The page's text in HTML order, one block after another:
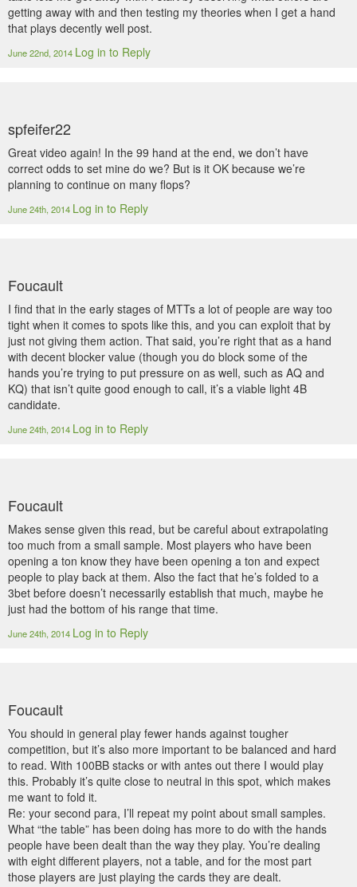
getting away with and then testing my theories when I get a hand
that plays decently well post.
June 22nd, 2014 Log in to Reply
spfeifer22
Great video again! In the 99 hand at the end, we don’t have
correct odds to set mine do we? But is it OK because we’re
planning to continue on many flops?
June 24th, 2014 Log in to Reply
Foucault
I find that in the early stages of MTTs a lot of people are way too
tight when it comes to spots like this, and you can exploit that by
just not giving them action. That said, you’re right that as a hand
with decent blocker value (though you do block some of the
hands you’re trying to put pressure on as well, such as AQ and
KQ) that isn’t quite good enough to call, it’s a viable light 4B
candidate.
June 24th, 2014 Log in to Reply
Foucault
Makes sense given this read, but be careful about extrapolating
too much from a small sample. Most players who have been
opening a ton know they have been opening a ton and expect
people to play back at them. Also the fact that he’s folded to a
3bet before doesn’t necessarily establish that much, maybe he
just had the bottom of his range that time.
June 24th, 2014 Log in to Reply
Foucault
You should in general play fewer hands against tougher
competition, but it’s also more important to be balanced and hard
to read. With 100BB stacks or with antes out there I would play
this. Probably it’s quite close to neutral in this spot, which makes
me want to fold it.
Re: your second para, I’ll repeat my point about small samples.
What “the table” has been doing has more to do with the hands
people have been dealt than the way they play. You’re dealing
with eight different players, not a table, and for the most part
those players are just playing the cards they are dealt.